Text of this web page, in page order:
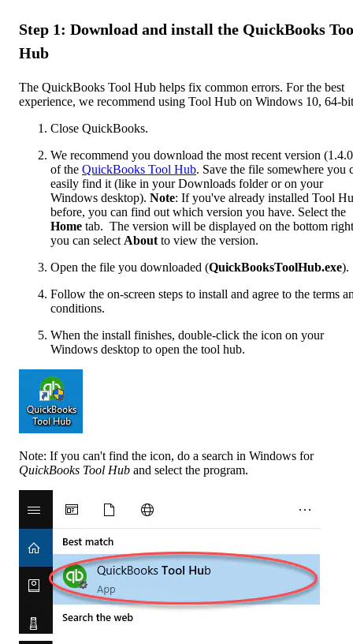
Step 1: Download and install the QuickBooks
Hub
The QuickBooks Tool Hub helps fix common errors. For the best
experience, we recommend using Tool Hub on Windows 10, 64-
Close QuickBooks.
We recommend you download the most recent version
of the QuickBooks Tool Hub. Save the file somewhere you
easily find it (like in your Downloads folder or on your
Windows desktop). Note: If you've already installed Tool
before, you can find out which version you have. Select the
Home tab. The version will be displayed on the bottom
you can select About to view the version.
Open the file you downloaded (QuickBooksToolHub.exe).
Follow the on-screen steps to install and agree to the terms
conditions.
When the install finishes, double-click the icon on your
Windows desktop to open the tool hub.
Note: If you can't find the icon, do a search in Windows for
QuickBooks Tool Hub and select the program.